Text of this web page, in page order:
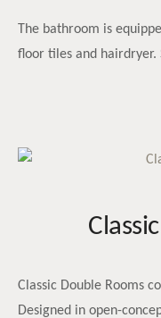
The bathroom is
floor tiles and hairdryer.
Classic Double Rooms
Designed in open-